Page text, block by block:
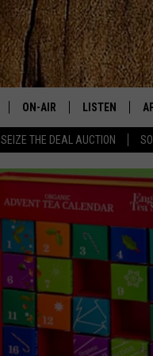
SEIZE THE DEAL AUCTION
ON-AIR
CAT COUNTRY MORNINGS
JESS
CHRIS COLEMAN
TASTE OF COUNTRY NIGHTS
LISTEN
LISTEN LIVE
MOBILE APP
ALEXA
GOOGLE HOME
RECENTLY
ON DEMAND